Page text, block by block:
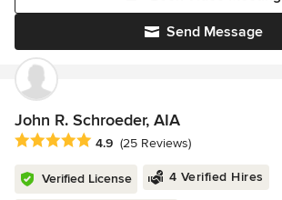
Send Message
John R. Schroeder, AIA
Average rating: 4.9 out of 5 stars
4.9 (25 Reviews)
Verified License 4 Verified Hires